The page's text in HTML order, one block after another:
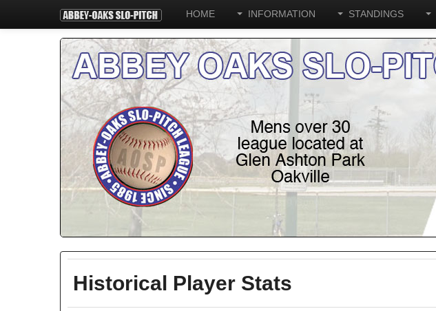
HOME INFORMATION STANDINGS
Historical Player Stats